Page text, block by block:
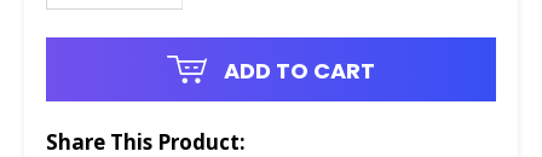
ADD TO CART
Share This Product: